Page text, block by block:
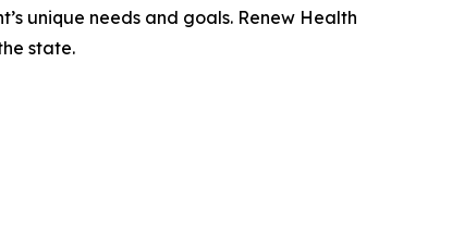
unique needs and goals. Renew Health
state.